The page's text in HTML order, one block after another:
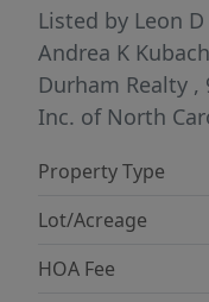
natural light,
of everyday
Come check
today! Photos
Listed by Leon
Andrea K
Durham Realty ,
Inc. of North
Property Type
Lot/Acreage
HOA Fee